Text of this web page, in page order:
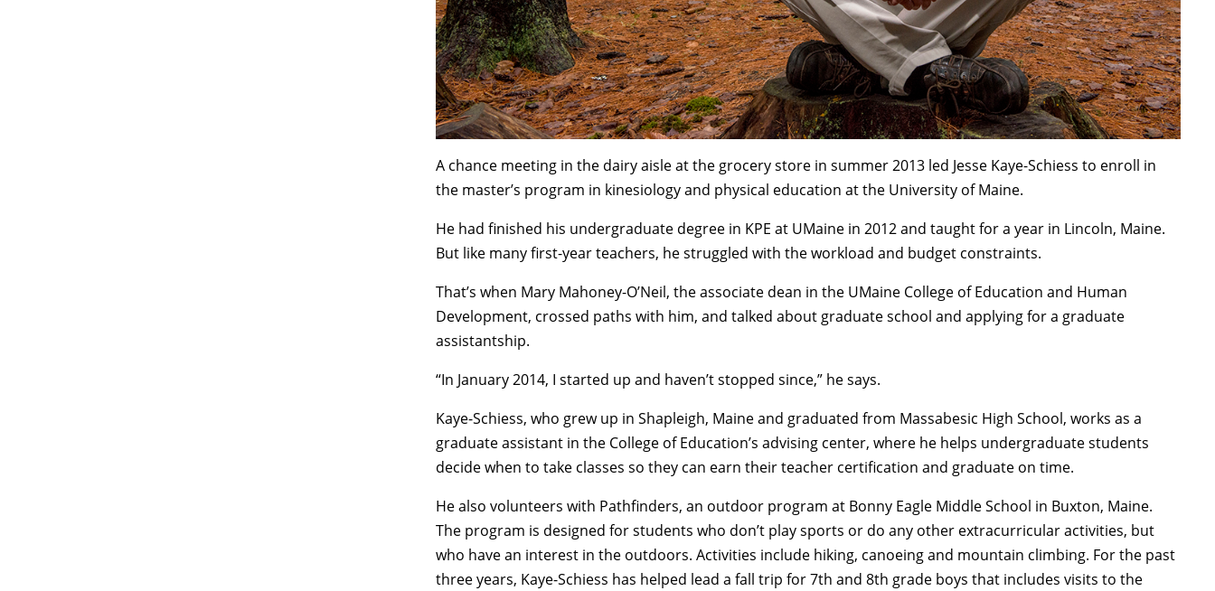
A chance meeting in the dairy aisle at the grocery store in summer 2013 led Jesse Kaye-Schiess to enroll in
the master’s program in kinesiology and physical education at the University of Maine.
He had finished his undergraduate degree in KPE at UMaine in 2012 and taught for a year in Lincoln, Maine.
But like many first-year teachers, he struggled with the workload and budget constraints.
That’s when Mary Mahoney-O’Neil, the associate dean in the UMaine College of Education and Human
Development, crossed paths with him, and talked about graduate school and applying for a graduate
assistantship.
“In January 2014, I started up and haven’t stopped since,” he says.
Kaye-Schiess, who grew up in Shapleigh, Maine and graduated from Massabesic High School, works as a
graduate assistant in the College of Education’s advising center, where he helps undergraduate students
decide when to take classes so they can earn their teacher certification and graduate on time.
He also volunteers with Pathfinders, an outdoor program at Bonny Eagle Middle School in Buxton, Maine.
The program is designed for students who don’t play sports or do any other extracurricular activities, but
who have an interest in the outdoors. Activities include hiking, canoeing and mountain climbing. For the past
three years, Kaye-Schiess has helped lead a fall trip for 7th and 8th grade boys that includes visits to the